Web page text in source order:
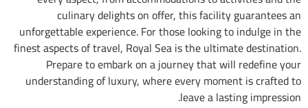
culinary delights on offer, this
unforgettable experience. For those
finest aspects of travel, Royal Sea is the
Prepare to embark on a journey that
understanding of luxury, where every
leave a